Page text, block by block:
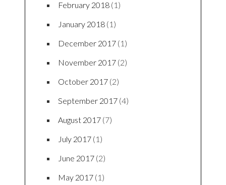
February 2018 (1)
January 2018 (1)
December 2017 (1)
November 2017 (2)
October 2017 (2)
September 2017 (4)
August 2017 (7)
July 2017 (1)
June 2017 (2)
May 2017 (1)